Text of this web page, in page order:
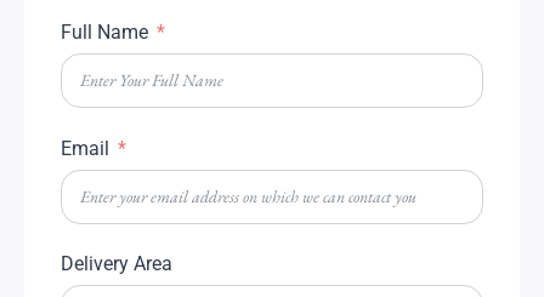
Full Name
Email
Delivery Area